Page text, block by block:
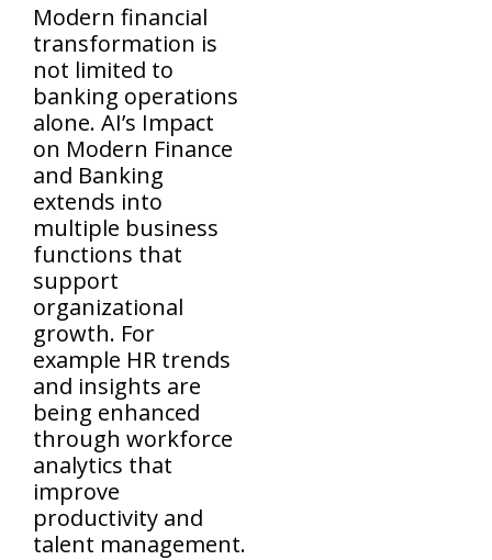
Modern financial
transformation is
not limited to
banking operations
alone. AI’s Impact
on Modern Finance
and Banking
extends into
multiple business
functions that
support
organizational
growth. For
example HR trends
and insights are
being enhanced
through workforce
analytics that
improve
productivity and
talent management.